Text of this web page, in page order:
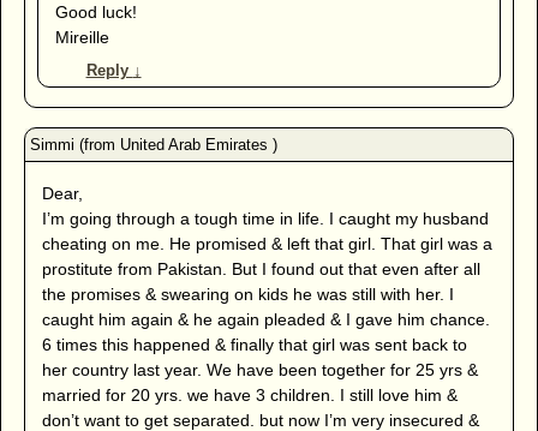
Good luck!
Mireille
Reply ↓
Dear,
I’m going through a tough time in life. I caught my husband
cheating on me. He promised & left that girl. That girl was a
prostitute from Pakistan. But I found out that even after all
the promises & swearing on kids he was still with her. I
caught him again & he again pleaded & I gave him chance.
6 times this happened & finally that girl was sent back to
her country last year. We have been together for 25 yrs &
married for 20 yrs. we have 3 children. I still love him &
don’t want to get separated. but now I’m very insecured &